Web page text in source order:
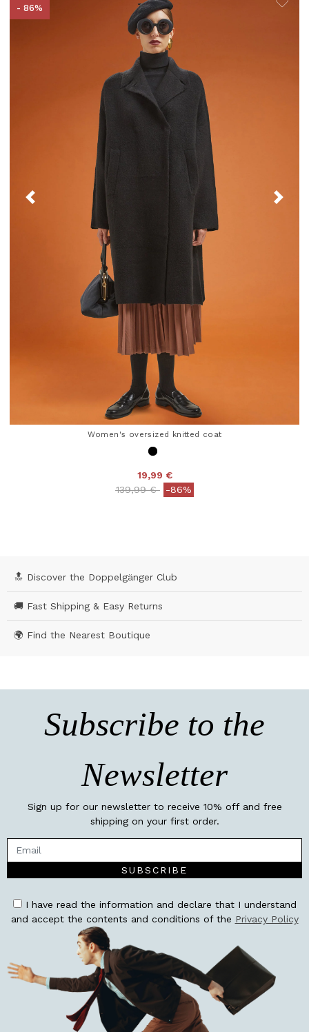
- 86%
Women's oversized knitted coat
19,99 €
Price reduced from
139,99 €to-86%
🔝 Discover the Doppelgänger Club
🚚 Fast Shipping & Easy Returns
🌍 Find the Nearest Boutique
Subscribe to the
Newsletter
Sign up for our newsletter to receive 10% off and free
shipping on your first order.
SUBSCRIBE
I have read the information and declare that I understand
and accept the contents and conditions of the Privacy Policy